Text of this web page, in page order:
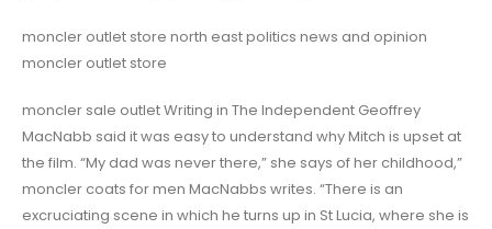
moncler outlet store north east politics news and opinion
moncler outlet store
moncler sale outlet Writing in The Independent Geoffrey
MacNabb said it was easy to understand why Mitch is upset at
the film. “My dad was never there,” she says of her childhood,”
moncler coats for men MacNabbs writes. “There is an
excruciating scene in which he turns up in St Lucia, where she is